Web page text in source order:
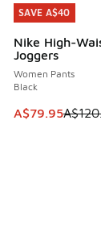
SAVE A$40
Nike High-
Joggers
Women Pants
Black
This item is
A$79.95
SAVE A$40